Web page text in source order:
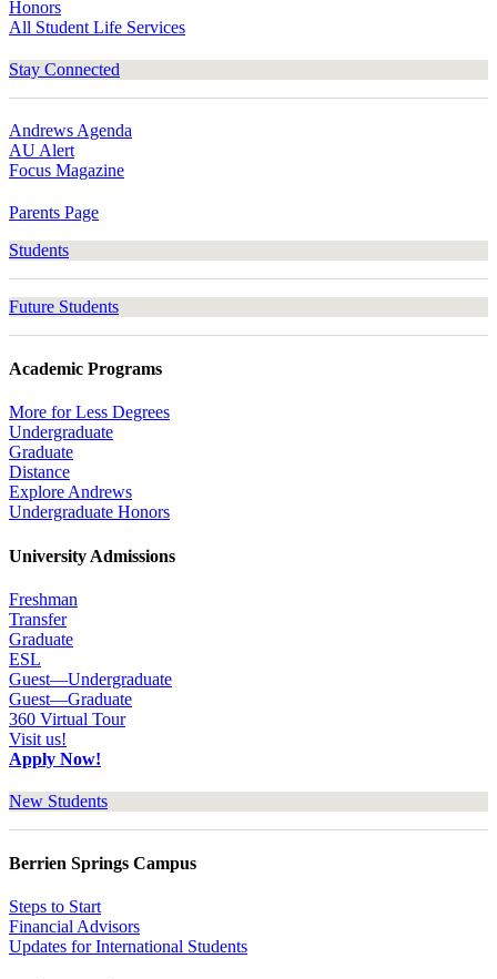
Honors
All Student Life Services
Stay Connected
Andrews Agenda
AU Alert
Focus Magazine
Parents Page
Students
Future Students
Academic Programs
More for Less Degrees
Undergraduate
Graduate
Distance
Explore Andrews
Undergraduate Honors
University Admissions
Freshman
Transfer
Graduate
ESL
Guest—Undergraduate
Guest—Graduate
360 Virtual Tour
Visit us!
Apply Now!
New Students
Berrien Springs Campus
Steps to Start
Financial Advisors
Updates for International Students